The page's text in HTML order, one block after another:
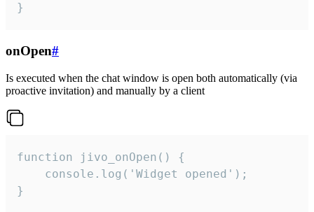
}
onOpen#
Is executed when the chat window is open both automatically (via
proactive invitation) and manually by a client
function jivo_onOpen() {
    console.log('Widget opened');
}